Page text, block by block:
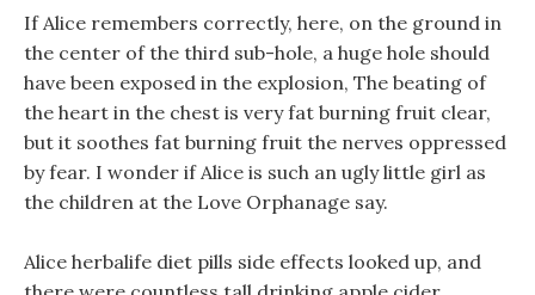
If Alice remembers correctly, here, on the ground in
the center of the third sub-hole, a huge hole should
have been exposed in the explosion, The beating of
the heart in the chest is very fat burning fruit clear,
but it soothes fat burning fruit the nerves oppressed
by fear. I wonder if Alice is such an ugly little girl as
the children at the Love Orphanage say.
Alice herbalife diet pills side effects looked up, and